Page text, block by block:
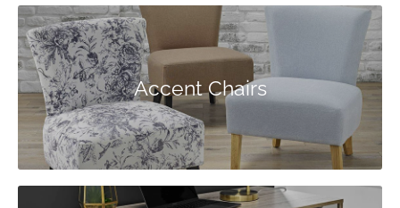
Accent Chairs